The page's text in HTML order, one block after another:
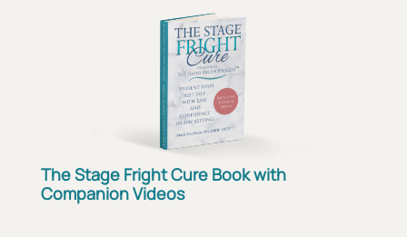
The Stage Fright Cure Book with
Companion Videos